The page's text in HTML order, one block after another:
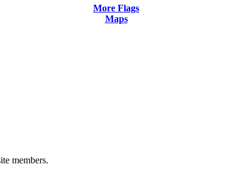
More Flags
Maps
members.